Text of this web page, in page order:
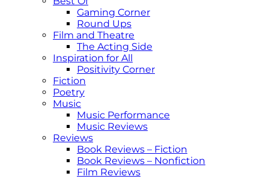
Gaming Corner
Round Ups
Film and Theatre
The Acting Side
Inspiration for All
Positivity Corner
Fiction
Poetry
Music
Music Performance
Music Reviews
Reviews
Book Reviews – Fiction
Book Reviews – Nonfiction
Film Reviews